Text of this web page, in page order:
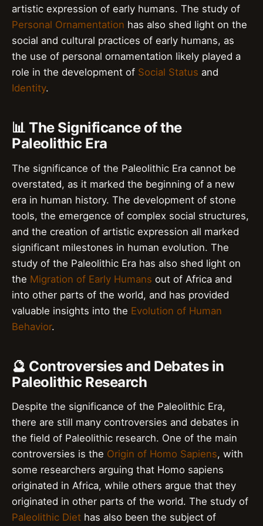
artistic expression of early humans. The study of
Personal Ornamentation has also shed light on the
social and cultural practices of early humans, as
the use of personal ornamentation likely played a
role in the development of Social Status and
Identity.
📊 The Significance of the
Paleolithic Era
The significance of the Paleolithic Era cannot be
overstated, as it marked the beginning of a new
era in human history. The development of stone
tools, the emergence of complex social structures,
and the creation of artistic expression all marked
significant milestones in human evolution. The
study of the Paleolithic Era has also shed light on
the Migration of Early Humans out of Africa and
into other parts of the world, and has provided
valuable insights into the Evolution of Human
Behavior.
🔮 Controversies and Debates in
Paleolithic Research
Despite the significance of the Paleolithic Era,
there are still many controversies and debates in
the field of Paleolithic research. One of the main
controversies is the Origin of Homo Sapiens, with
some researchers arguing that Homo sapiens
originated in Africa, while others argue that they
originated in other parts of the world. The study of
Paleolithic Diet has also been the subject of